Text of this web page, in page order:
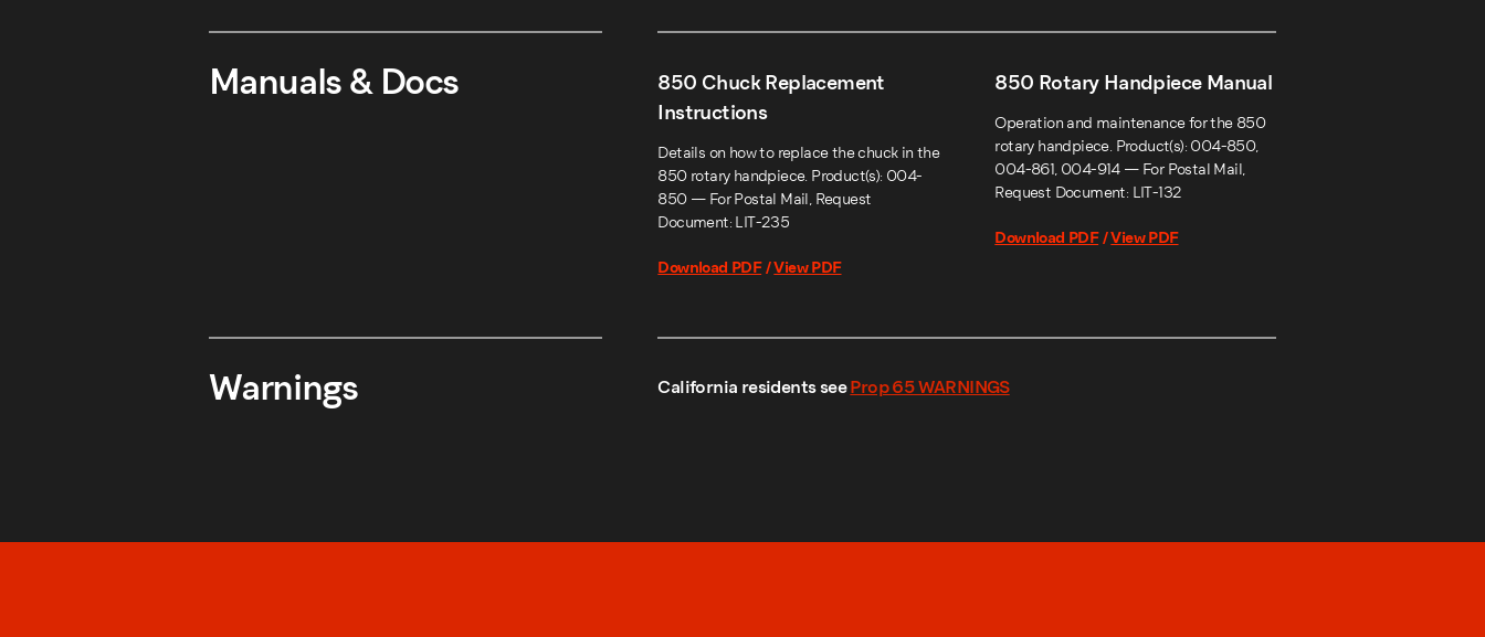
Manuals & Docs
850 Chuck Replacement
Instructions
Details on how to replace the chuck in the
850 rotary handpiece. Product(s): 004-
850 — For Postal Mail, Request
Document: LIT-235
Download PDF/View PDF
850 Rotary Handpiece Manual
Operation and maintenance for the 850
rotary handpiece. Product(s): 004-850,
004-861, 004-914 — For Postal Mail,
Request Document: LIT-132
Download PDF/View PDF
Warnings California residents seeProp 65 WARNINGS